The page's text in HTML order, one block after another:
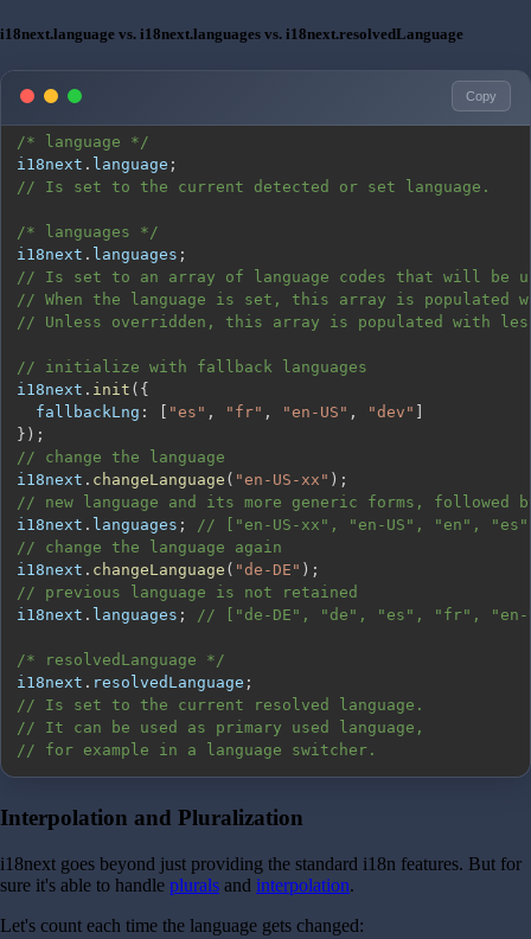
i18next.language vs. i18next.languages vs. i18next.resolvedLanguage
Copy
/* language */
i18next . language ;
// Is set to the current detected or set language.
/* languages */
i18next . languages ;
// Is set to an array of language codes that will be
// When the language is set, this array is populated
// Unless overridden, this array is populated with
// initialize with fallback languages
i18next . init ( {
fallbackLng : "es" , "fr" , "en-US" , "dev"
} ) ;
// change the language
i18next . changeLanguage ( "en-US-xx" ) ;
// new language and its more generic forms, followed
i18next . languages ;
// ["en-US-xx", "en-US", "en",
// change the language again
i18next . changeLanguage ( "de-DE" ) ;
// previous language is not retained
i18next . languages ; // ["de-DE", "de", "es", "fr", "en-
/* resolvedLanguage */
i18next . resolvedLanguage ;
// Is set to the current resolved language.
// It can be used as primary used language,
// for example in a language switcher.
Interpolation and Pluralization
i18next goes beyond just providing the standard i18n features. But for
sure it's able to handle plurals and interpolation.
Let's count each time the language gets changed: